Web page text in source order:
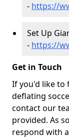
- https://
Set Up
- https://
Get in Touch
If you'd like to
deflating
contact our
provided. As
respond with